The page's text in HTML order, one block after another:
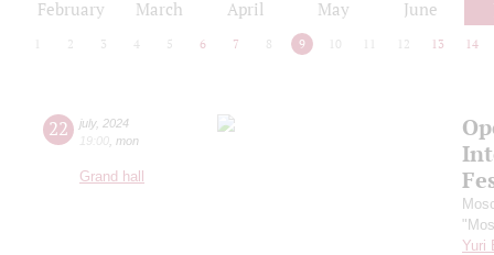
February March April May June
2 3 4 5 6 7 8 9 10 12 13 14
22 july, 2024
19:00 mon
Grand hall
Yuri